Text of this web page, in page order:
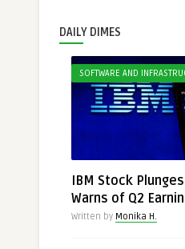
DAILY DIMES
SOFTWARE AND
IBM Stock
Warns of Q2
Written by Monika H.